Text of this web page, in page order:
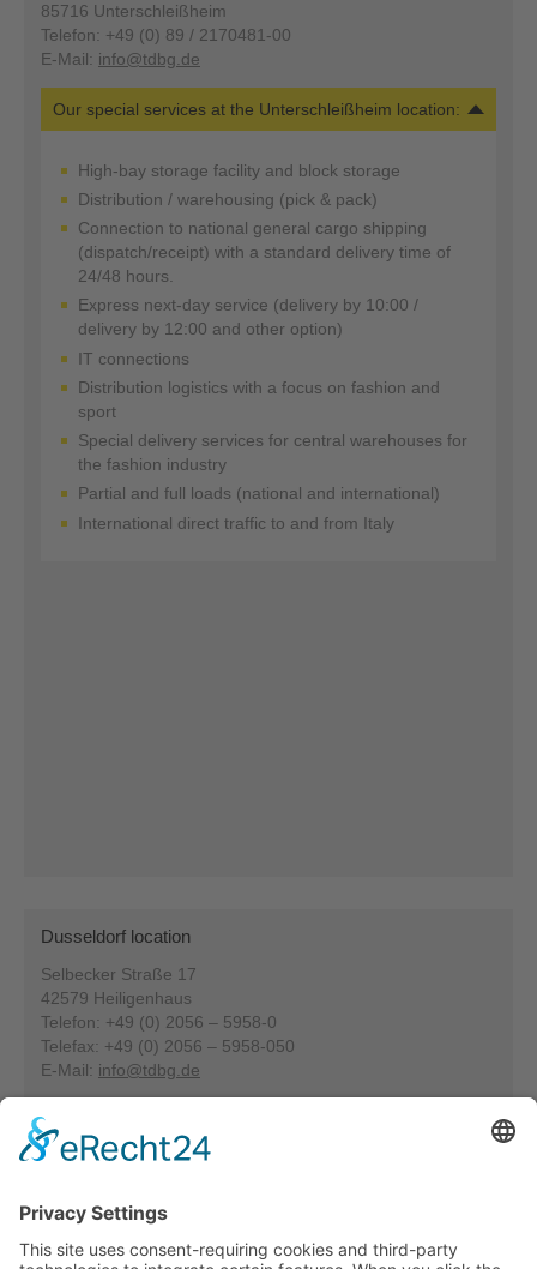
85716 Unterschleißheim
Telefon: +49 (0) 89 / 2170481-00
E-Mail: info@tdbg.de
Our special services at the Unterschleißheim location:
High-bay storage facility and block storage
Distribution / warehousing (pick & pack)
Connection to national general cargo shipping
(dispatch/receipt) with a standard delivery time of
24/48 hours.
Express next-day service (delivery by 10:00 /
delivery by 12:00 and other option)
IT connections
Distribution logistics with a focus on fashion and
sport
Special delivery services for central warehouses for
the fashion industry
Partial and full loads (national and international)
International direct traffic to and from Italy
Dusseldorf location
Selbecker Straße 17
42579 Heiligenhaus
Telefon: +49 (0) 2056 – 5958-0
Telefax: +49 (0) 2056 – 5958-050
E-Mail: info@tdbg.de